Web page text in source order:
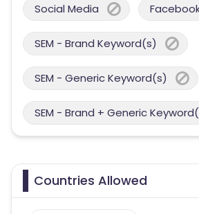
Social Media
SEM - Brand Keyword(s)
SEM - Generic Keyword(s)
SEM - Brand + Generic
Countries Allowed